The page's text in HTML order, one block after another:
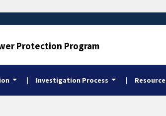
Protection Program
Investigation Process